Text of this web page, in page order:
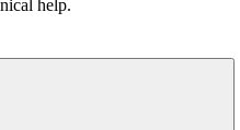
help.